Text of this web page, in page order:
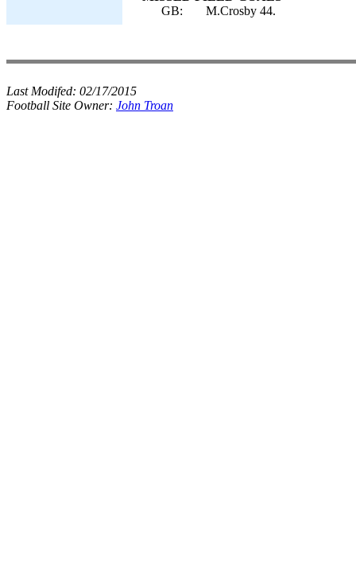
GB:
M.Crosby 44.
Last Modifed: 02/17/2015
Football Site Owner: John Troan